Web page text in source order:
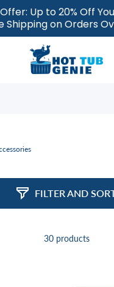
Up to 20% Off
Shipping on Orders
FILTER AND
30 products